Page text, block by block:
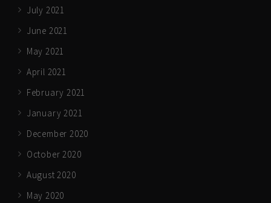
July 2021
June 2021
May 2021
April 2021
February 2021
January 2021
December 2020
October 2020
August 2020
May 2020